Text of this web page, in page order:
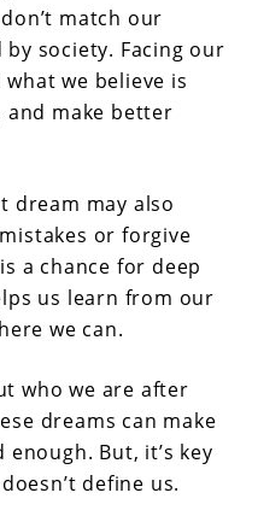
match our
by society. Facing our
we believe is
make better
dream may also
or forgive
a chance for deep
us learn from our
we can.
who we are after
dreams can make
enough. But, it’s key
define us.